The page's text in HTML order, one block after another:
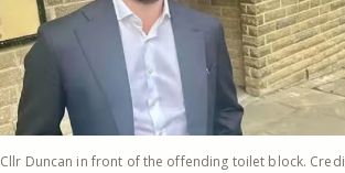
Cllr Duncan in front of the offending toilet block.